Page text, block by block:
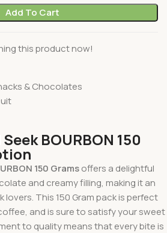
Add To Cart
this product now!
& Chocolates
BOURBON 150
150 Gramsoffers a delightful
and creamy filling, making it an
This 150 Gram pack is perfect
and is sure to satisfy your sweet
to quality means that every bite is